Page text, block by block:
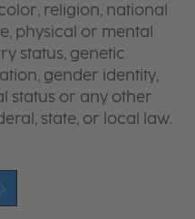
religion, national
physical or mental
status, genetic
gender identity,
status or any other
state, or local law.